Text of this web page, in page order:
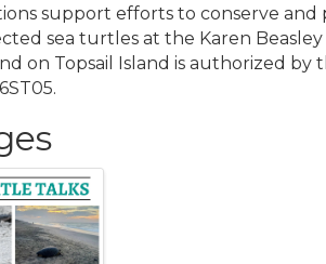
support efforts to conserve
sea turtles at the Karen
on Topsail Island is authorized by